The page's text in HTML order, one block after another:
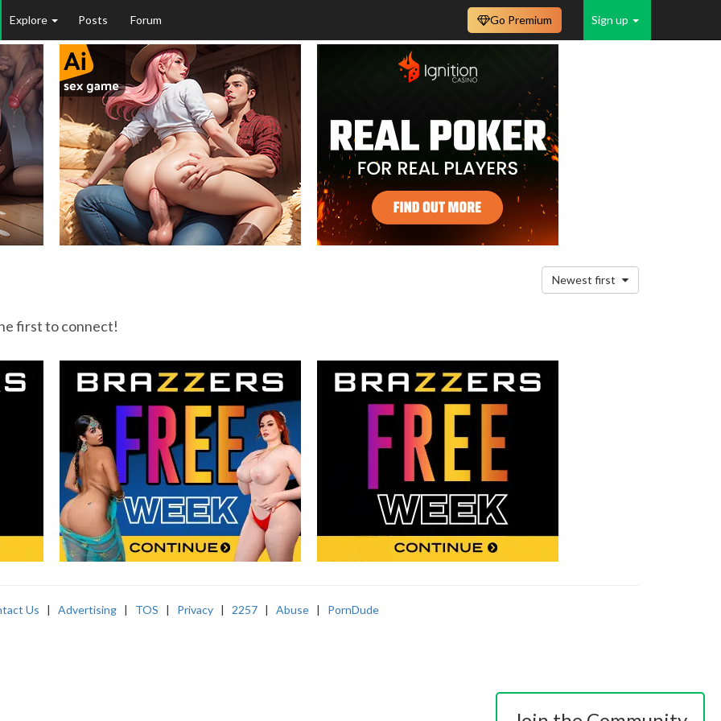
Explore Posts Forum Sign up
Go Premium
Newest first
first to connect!
Us | Advertising | TOS | Privacy | 2257 | Abuse | PornDude